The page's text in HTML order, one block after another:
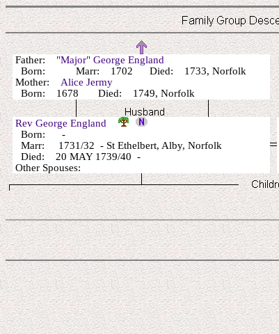
Father: "Major" George England
Born: Marr: 1702 Died: 1733, Norfolk
Mother: Alice Jermy
Born: 1678 Died: 1749, Norfolk
Rev George England
Born: -
Marr: 1731/32 - St Ethelbert, Alby, Norfolk
Died: 20 MAY 1739/40 -
Other Spouses: